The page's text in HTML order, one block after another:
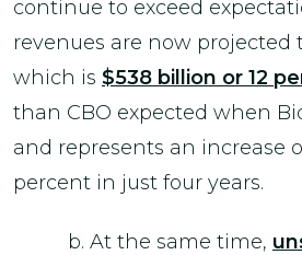
continue to exceed
revenues are now projected
which is $538 billion or 12
than CBO expected when
and represents an increase
percent in just four years.
b. At the same time,